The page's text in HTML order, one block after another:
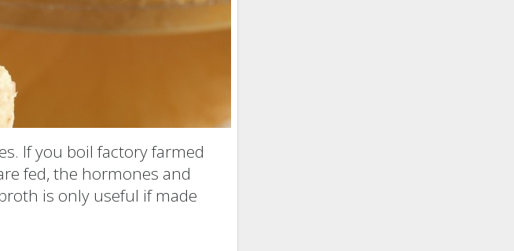
If you boil factory farmed
fed, the hormones and
is only useful if made